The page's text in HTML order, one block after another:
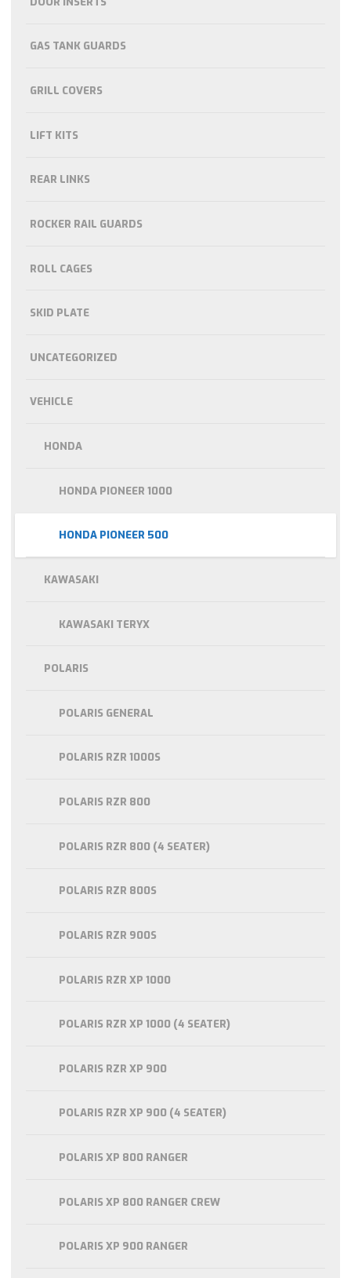
GAS TANK GUARDS
GRILL COVERS
LIFT KITS
REAR LINKS
ROCKER RAIL GUARDS
ROLL CAGES
SKID PLATE
UNCATEGORIZED
VEHICLE
HONDA
HONDA PIONEER 1000
HONDA PIONEER 500
KAWASAKI
KAWASAKI TERYX
POLARIS
POLARIS GENERAL
POLARIS RZR 1000S
POLARIS RZR 800
POLARIS RZR 800 (4 SEATER)
POLARIS RZR 800S
POLARIS RZR 900S
POLARIS RZR XP 1000
POLARIS RZR XP 1000 (4 SEATER)
POLARIS RZR XP 900
POLARIS RZR XP 900 (4 SEATER)
POLARIS XP 800 RANGER
POLARIS XP 800 RANGER CREW
POLARIS XP 900 RANGER